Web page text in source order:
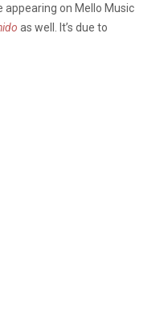
appearing on Mello Music
as well. It’s due to